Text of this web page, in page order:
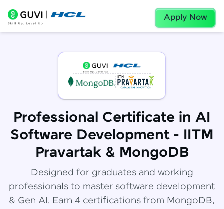
Apply Now
Professional Certificate in AI
Software Development - IITM
Pravartak & MongoDB
Designed for graduates and working
professionals to master software development
& Gen AI. Earn 4 certifications from MongoDB,